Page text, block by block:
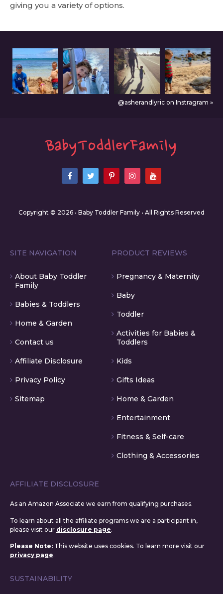
giving you a variety of options.
@asherandlyric on Instragram »
Copyright © 2026 • Baby Toddler Family • All Rights Reserved
SITE NAVIGATION
About Baby Toddler
Family
Babies & Toddlers
Home & Garden
Contact us
Affiliate Disclosure
Privacy Policy
Sitemap
PRODUCT REVIEWS
Pregnancy & Maternity
Baby
Toddler
Activities for Babies &
Toddlers
Kids
Gifts Ideas
Home & Garden
Entertainment
Fitness & Self-care
Clothing & Accessories
AFFILIATE DISCLOSURE
As an Amazon Associate we earn from qualifying purchases.
To learn about all the affiliate programs we are a participant in,
please visit our disclosure page.
Please Note: This website uses cookies. To learn more visit our
privacy page.
SUSTAINABILITY